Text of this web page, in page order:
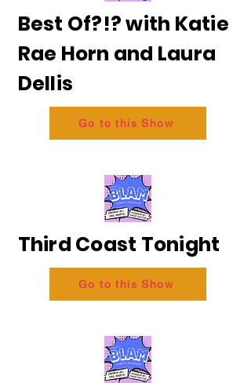
Best Of?!? with Katie
Rae Horn and Laura
Dellis
Go to this Show
Third Coast Tonight
Go to this Show